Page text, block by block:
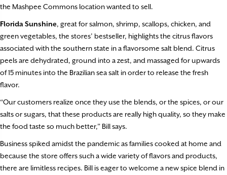
the Mashpee Commons location wanted to sell.
Florida Sunshine, great for salmon, shrimp, scallops, chicken, and
green vegetables, the stores’ bestseller, highlights the citrus flavors
associated with the southern state in a flavorsome salt blend. Citrus
peels are dehydrated, ground into a zest, and massaged for upwards
of 15 minutes into the Brazilian sea salt in order to release the fresh
flavor.
“Our customers realize once they use the blends, or the spices, or our
salts or sugars, that these products are really high quality, so they make
the food taste so much better,” Bill says.
Business spiked amidst the pandemic as families cooked at home and
because the store offers such a wide variety of flavors and products,
there are limitless recipes. Bill is eager to welcome a new spice blend in